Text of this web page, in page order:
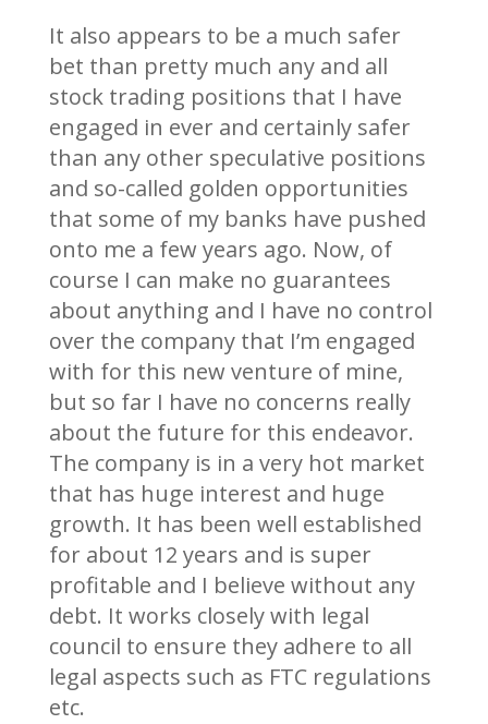
It also appears to be a much safer
bet than pretty much any and all
stock trading positions that I have
engaged in ever and certainly safer
than any other speculative positions
and so-called golden opportunities
that some of my banks have pushed
onto me a few years ago. Now, of
course I can make no guarantees
about anything and I have no control
over the company that I’m engaged
with for this new venture of mine,
but so far I have no concerns really
about the future for this endeavor.
The company is in a very hot market
that has huge interest and huge
growth. It has been well established
for about 12 years and is super
profitable and I believe without any
debt. It works closely with legal
council to ensure they adhere to all
legal aspects such as FTC regulations
etc.